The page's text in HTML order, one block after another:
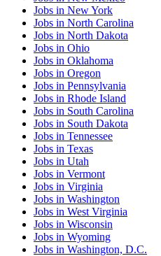
Jobs in New York
Jobs in North Carolina
Jobs in North Dakota
Jobs in Ohio
Jobs in Oklahoma
Jobs in Oregon
Jobs in Pennsylvania
Jobs in Rhode Island
Jobs in South Carolina
Jobs in South Dakota
Jobs in Tennessee
Jobs in Texas
Jobs in Utah
Jobs in Vermont
Jobs in Virginia
Jobs in Washington
Jobs in West Virginia
Jobs in Wisconsin
Jobs in Wyoming
Jobs in Washington, D.C.